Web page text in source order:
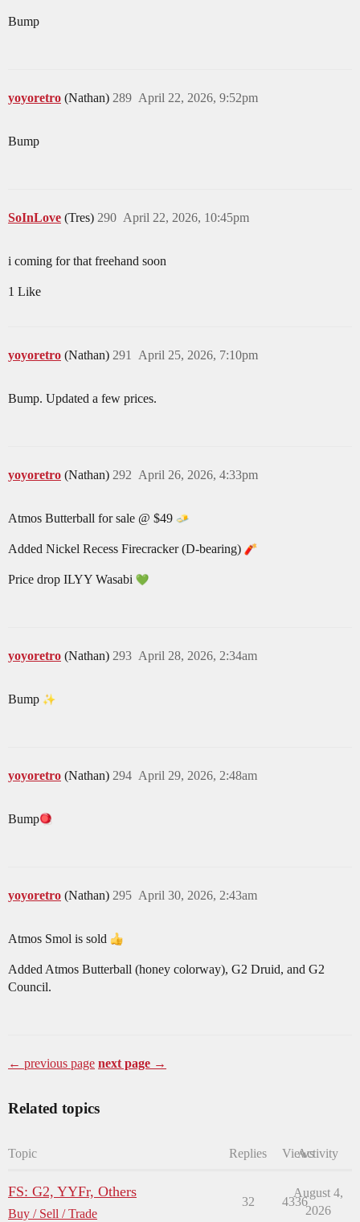
Bump
yoyoretro (Nathan) April 22, 2026, 9:52pm
289
Bump
SoInLove (Tres) April 22, 2026, 10:45pm
290
i coming for that freehand soon
1 Like
yoyoretro (Nathan) April 25, 2026, 7:10pm
291
Bump. Updated a few prices.
yoyoretro (Nathan) April 26, 2026, 4:33pm
292
Atmos Butterball for sale @ $49
Added Nickel Recess Firecracker (D-bearing)
Price drop ILYY Wasabi
yoyoretro (Nathan) April 28, 2026, 2:34am
293
Bump
yoyoretro (Nathan) April 29, 2026, 2:48am
294
Bump​
yoyoretro (Nathan) April 30, 2026, 2:43am
295
Atmos Smol is sold
Added Atmos Butterball (honey colorway), G2 Druid, and G2
Council.
← previous page next page →
Related topics
Topic Replies ViewsActivity
FS: G2, YYFr, Others
Buy / Sell / Trade
32 4336
August 4,
2026